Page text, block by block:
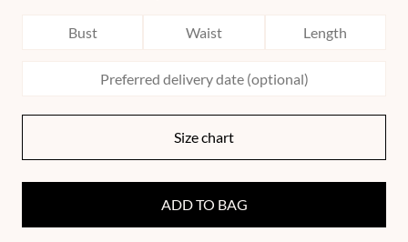
Size chart
ADD TO BAG